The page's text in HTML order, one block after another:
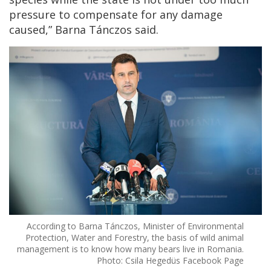
pressure to compensate for any damage
caused,” Barna Tánczos said.
According to Barna Tánczos, Minister of Environmental
Protection, Water and Forestry, the basis of wild animal
management is to know how many bears live in Romania.
Photo: Csila Hegedüs Facebook Page